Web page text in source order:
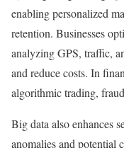
enabling personalized
retention. Businesses
analyzing GPS, traffic,
and reduce costs. In
algorithmic trading,
Big data also enhances
anomalies and potential